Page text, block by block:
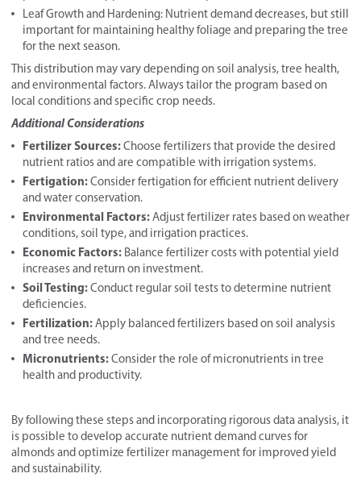
Leaf Growth and Hardening: Nutrient demand decreases, but still
important for maintaining healthy foliage and preparing the tree
for the next season.
This distribution may vary depending on soil analysis, tree health,
and environmental factors. Always tailor the program based on
local conditions and specific crop needs.
Additional Considerations
Fertilizer Sources:Choose fertilizers that provide the desired
nutrient ratios and are compatible with irrigation systems.
Fertigation:Consider fertigation for efficient nutrient delivery
and water conservation.
Environmental Factors:Adjust fertilizer rates based on weather
conditions, soil type, and irrigation practices.
Economic Factors: Balance fertilizer costs with potential yield
increases and return on investment.
Soil Testing:Conduct regular soil tests to determine nutrient
deficiencies.
Fertilization:Apply balanced fertilizers based on soil analysis
and tree needs.
Micronutrients:Consider the role of micronutrients in tree
health and productivity.
By following these steps and incorporating rigorous data analysis, it
is possible to develop accurate nutrient demand curves for
almonds and optimize fertilizer management for improved yield
and sustainability.